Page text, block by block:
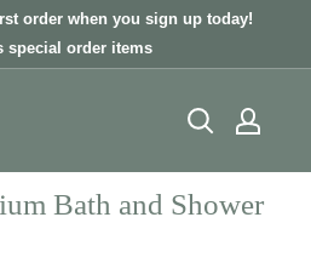
order when you sign up today!
special order items
Bath and Shower